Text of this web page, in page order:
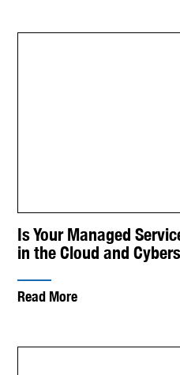
Is Your Managed
in the Cloud and
Read More